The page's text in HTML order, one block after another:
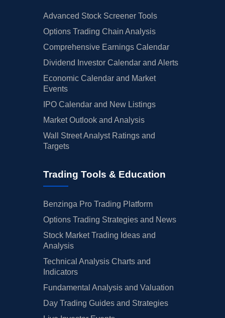
Advanced Stock Screener Tools
Options Trading Chain Analysis
Comprehensive Earnings Calendar
Dividend Investor Calendar and Alerts
Economic Calendar and Market
Events
IPO Calendar and New Listings
Market Outlook and Analysis
Wall Street Analyst Ratings and
Targets
Trading Tools & Education
Benzinga Pro Trading Platform
Options Trading Strategies and News
Stock Market Trading Ideas and
Analysis
Technical Analysis Charts and
Indicators
Fundamental Analysis and Valuation
Day Trading Guides and Strategies